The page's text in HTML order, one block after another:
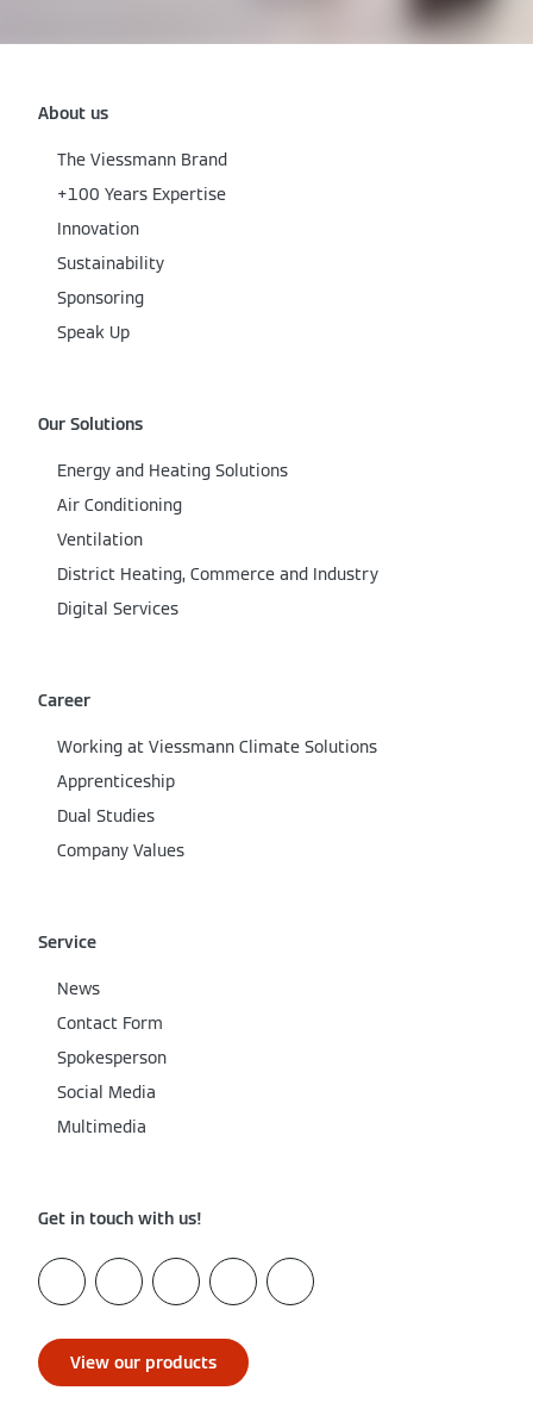
About us
The Viessmann Brand
+100 Years Expertise
Innovation
Sustainability
Sponsoring
Speak Up
Our Solutions
Energy and Heating Solutions
Air Conditioning
Ventilation
District Heating, Commerce and Industry
Digital Services
Career
Working at Viessmann Climate Solutions
Apprenticeship
Dual Studies
Company Values
Service
News
Contact Form
Spokesperson
Social Media
Multimedia
Get in touch with us!
View our products